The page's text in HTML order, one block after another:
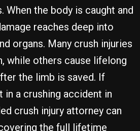
When the body is caught and
reaches deep into
organs. Many crush injuries
while others cause lifelong
the limb is saved. If
in a crushing accident in
crush injury attorney can
the full lifetime